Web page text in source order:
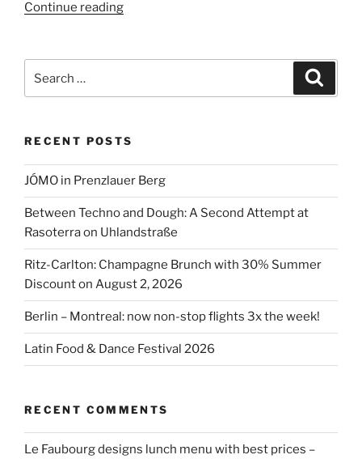
Continue reading“72
Italian
for:
RECENT POSTS
JÓMO in Prenzlauer Berg
Between Techno and Dough: A Second Attempt at
Rasoterra on Uhlandstraße
Ritz-Carlton: Champagne Brunch with 30% Summer
Discount on August 2, 2026
Berlin – Montreal: now non-stop flights 3x the week!
Latin Food & Dance Festival 2026
RECENT COMMENTS
Le Faubourg designs lunch menu with best prices –